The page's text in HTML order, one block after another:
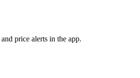
and price alerts in the app.